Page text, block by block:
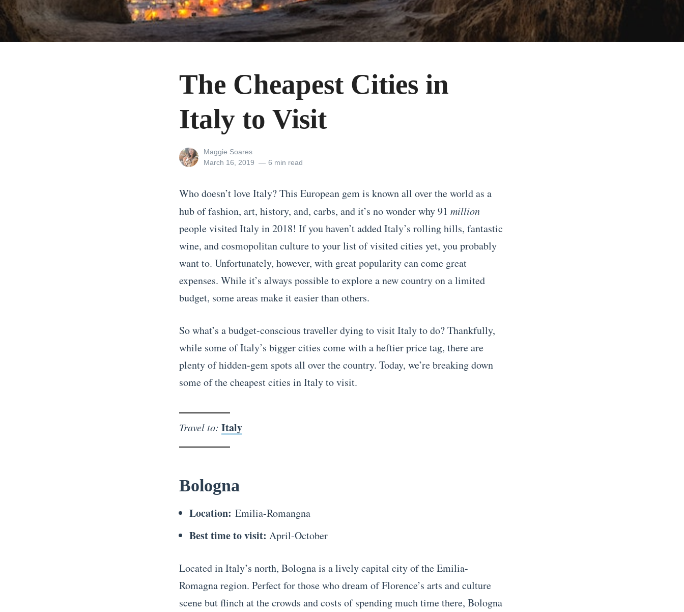
The Cheapest Cities in
Italy to Visit
View
all
Maggie Soares
Posted
March 16, 2019 6 min read
Who doesn’t love Italy? This European gem is known all over the world as a
hub of fashion, art, history, and, carbs, and it’s no wonder why 91 million
people visited Italy in 2018! If you haven’t added Italy’s rolling hills, fantastic
wine, and cosmopolitan culture to your list of visited cities yet, you probably
want to. Unfortunately, however, with great popularity can come great
expenses. While it’s always possible to explore a new country on a limited
budget, some areas make it easier than others.
So what’s a budget-conscious traveller dying to visit Italy to do? Thankfully,
while some of Italy’s bigger cities come with a heftier price tag, there are
plenty of hidden-gem spots all over the country. Today, we’re breaking down
some of the cheapest cities in Italy to visit.
Travel to: Italy
Bologna
Location: Emilia-Romangna
Best time to visit: April-October
Located in Italy’s north, Bologna is a lively capital city of the Emilia-
Romagna region. Perfect for those who dream of Florence’s arts and culture
scene but flinch at the crowds and costs of spending much time there, Bologna